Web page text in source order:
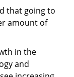
that going to
amount of
in the
and